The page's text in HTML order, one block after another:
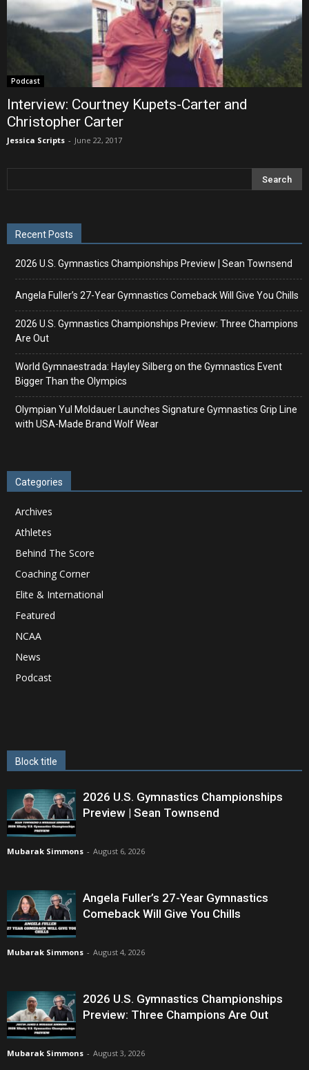
Podcast
Interview: Courtney Kupets-Carter and
Christopher Carter
Jessica Scripts - June 22, 2017
Recent Posts
2026 U.S. Gymnastics Championships Preview | Sean Townsend
Angela Fuller’s 27-Year Gymnastics Comeback Will Give You Chills
2026 U.S. Gymnastics Championships Preview: Three Champions
Are Out
World Gymnaestrada: Hayley Silberg on the Gymnastics Event
Bigger Than the Olympics
Olympian Yul Moldauer Launches Signature Gymnastics Grip Line
with USA-Made Brand Wolf Wear
Categories
Archives
Athletes
Behind The Score
Coaching Corner
Elite & International
Featured
NCAA
News
Podcast
Block title
2026 U.S. Gymnastics Championships
Preview | Sean Townsend
Mubarak Simmons - August 6, 2026
Angela Fuller’s 27-Year Gymnastics
Comeback Will Give You Chills
Mubarak Simmons - August 4, 2026
2026 U.S. Gymnastics Championships
Preview: Three Champions Are Out
Mubarak Simmons - August 3, 2026